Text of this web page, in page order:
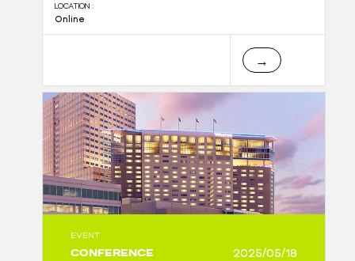
LOCATION :
Online
→
EVENT
CONFERENCE 2025/05/18